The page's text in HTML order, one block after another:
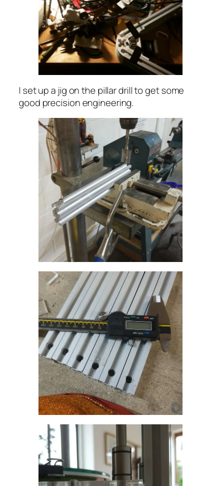
I set up a jig on the pillar drill to get some
good precision engineering.